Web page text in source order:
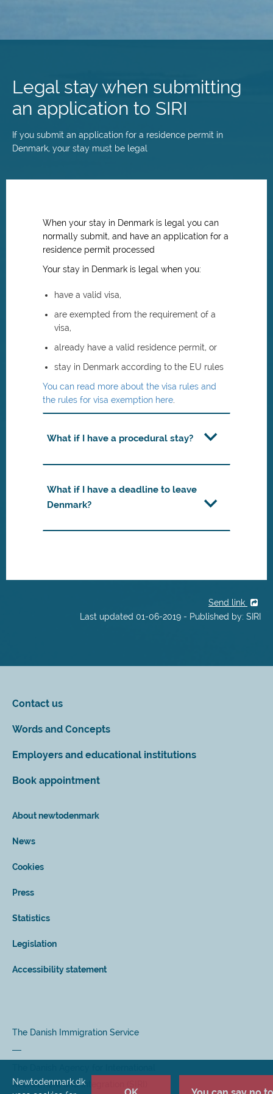
content
Legal stay when submitting
an application to SIRI
If you submit an application for a residence permit in
Denmark, your stay must be legal
When your stay in Denmark is legal you can
normally submit, and have an application for a
residence permit processed
Your stay in Denmark is legal when you:
have a valid visa,
are exempted from the requirement of a
visa,
already have a valid residence permit, or
stay in Denmark according to the EU rules
You can read more about the visa rules and
the rules for visa exemption here
What if I have a procedural stay?
What if I have a deadline to leave
Denmark?
Send link
Last updated 01-06-2019 - Published by: SIRI
Contact us
Words and Concepts
Employers and educational institutions
Book appointment
About newtodenmark
News
Cookies
Press
Statistics
Legislation
Accessibility statement
The Danish Immigration Service
Recruitment and Integration (SIRI)
Newtodenmark.dk